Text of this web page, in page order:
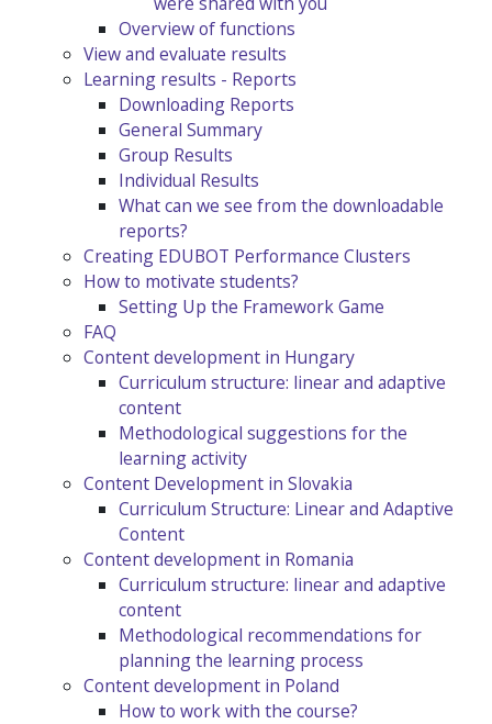
Overview of functions
View and evaluate results
Learning results - Reports
Downloading Reports
General Summary
Group Results
Individual Results
What can we see from the downloadable
reports?
Creating EDUBOT Performance Clusters
How to motivate students?
Setting Up the Framework Game
FAQ
Content development in Hungary
Curriculum structure: linear and adaptive
content
Methodological suggestions for the
learning activity
Content Development in Slovakia
Curriculum Structure: Linear and Adaptive
Content
Content development in Romania
Curriculum structure: linear and adaptive
content
Methodological recommendations for
planning the learning process
Content development in Poland
How to work with the course?